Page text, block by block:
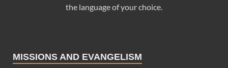
the language of your choice.
MISSIONS AND EVANGELISM